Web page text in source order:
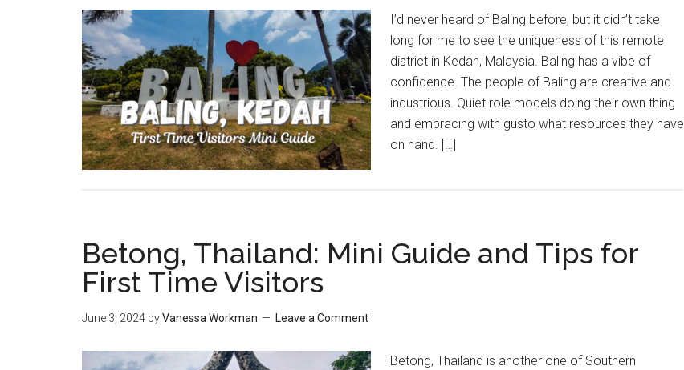
I’d never heard of Baling before, but it didn’t take
long for me to see the uniqueness of this remote
district in Kedah, Malaysia. Baling has a vibe of
confidence. The people of Baling are creative and
industrious. Quiet role models doing their own thing
and embracing with gusto what resources they have
on hand. […]
Betong, Thailand: Mini Guide and Tips for
First Time Visitors
June 3, 2024 byVanessa Workman Leave a Comment
Betong, Thailand is another one of Southern